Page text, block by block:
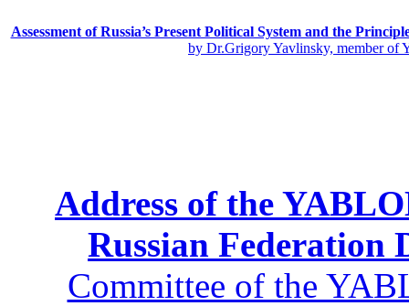
Assessment of Russia’s Present Political System and the
by Dr.Grigory Yavlinsky, member of
Address of the
Russian Federation
Committee of the